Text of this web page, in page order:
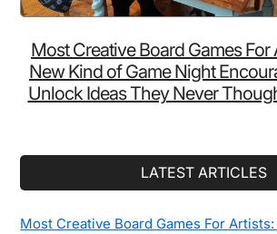
Most Creative Board Games For
New Kind of Game Night
Unlock Ideas They Never
LATEST ARTICLES
Most Creative Board Games For